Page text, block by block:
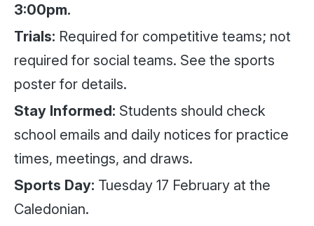
3:00pm.
Trials: Required for competitive teams; not
required for social teams. See the sports
poster for details.
Stay Informed: Students should check
school emails and daily notices for practice
times, meetings, and draws.
Sports Day: Tuesday 17 February at the
Caledonian.